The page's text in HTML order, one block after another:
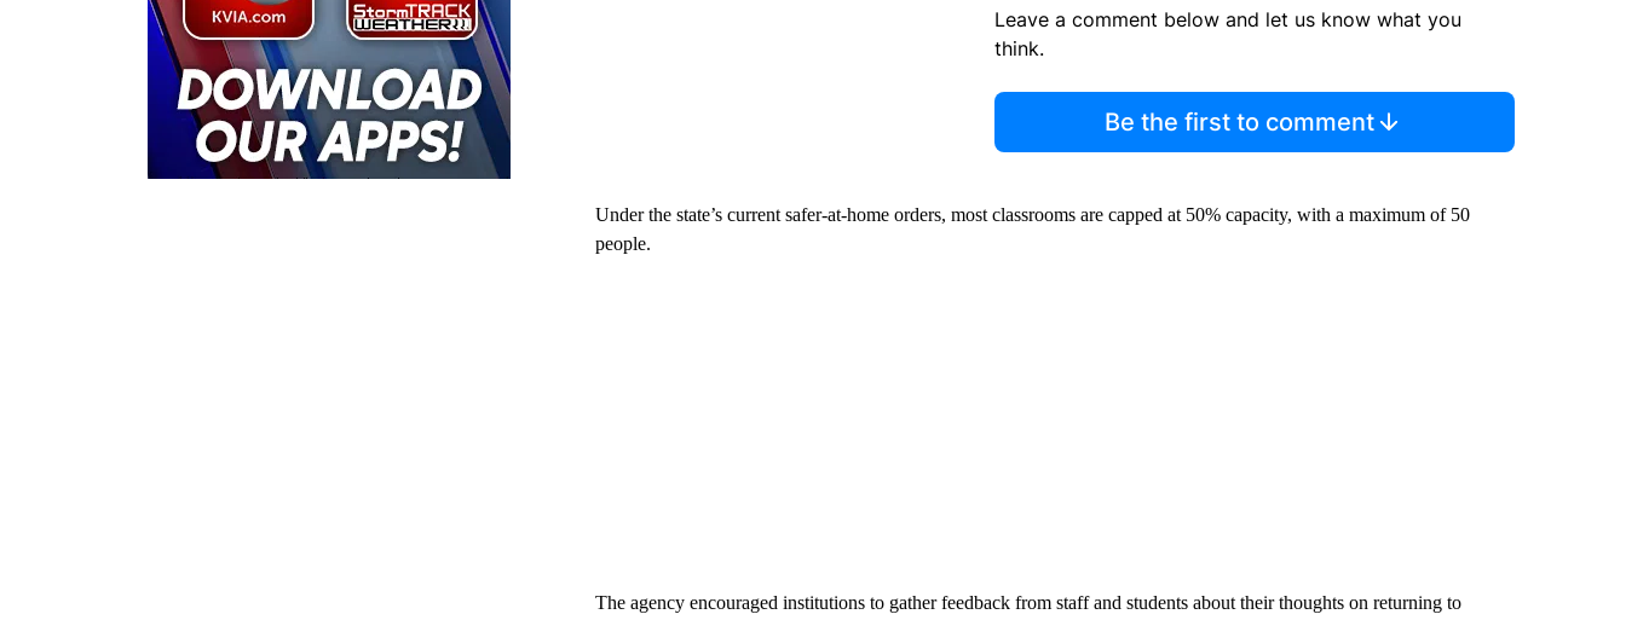
Leave a comment below and let us know what you
think.
Be the first to comment
Under the state’s current safer-at-home orders, most classrooms are capped at 50% capacity, with a maximum of 50
people.
The agency encouraged institutions to gather feedback from staff and students about their thoughts on returning to